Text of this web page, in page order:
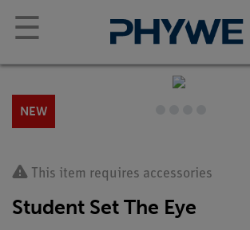
☰
NEW
This item requires accessories
Student Set The Eye